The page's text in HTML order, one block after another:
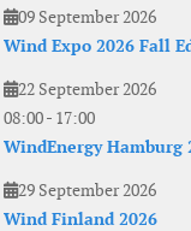
09 September 2026
Wind Expo 2026 Fall
22 September 2026
08:00- 17:00
WindEnergy Hamburg
29 September 2026
Wind Finland 2026